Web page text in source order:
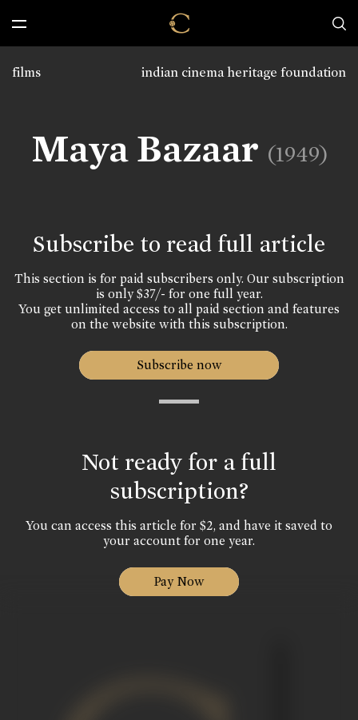
indian cinema heritage foundation
films
Maya Bazaar (1949)
Subscribe to read full article
This section is for paid subscribers only. Our subscription
is only $37/- for one full year.
You get unlimited access to all paid section and features
on the website with this subscription.
Subscribe now
Not ready for a full
subscription?
You can access this article for $2, and have it saved to
your account for one year.
Pay Now